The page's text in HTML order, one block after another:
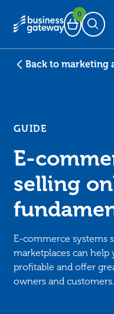
Basket
0
Back to marketing
GUIDE
E-
selling
E-commerce systems
marketplaces can
profitable and offer
owners and customers.